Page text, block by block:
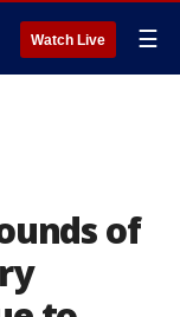
Watch Live ☰
of